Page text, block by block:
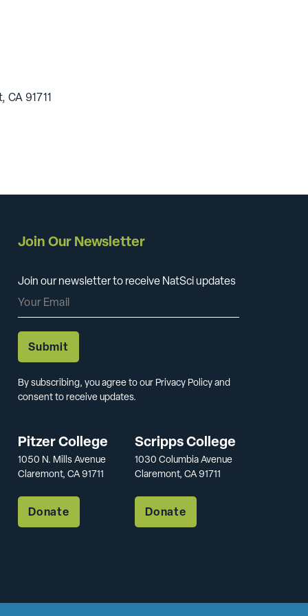
91711
Join Our Newsletter
Join our newsletter to receive NatSci updates
By subscribing, you agree to our Privacy Policy and
consent to receive updates.
Pitzer College
1050 N. Mills Avenue
Claremont, CA 91711
Donate
Scripps College
1030 Columbia Avenue
Claremont, CA 91711
Donate